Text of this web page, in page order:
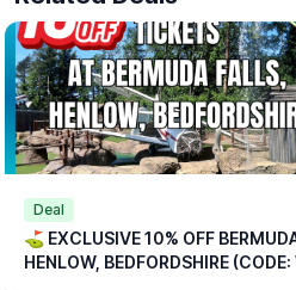
ℹ️BOOKING INFORMATION
Please note: This offer is available
Simplybook online, arrive ready to
the rest.
🎟TICKET COST WITHOUT THE
▪️Adult 16+: £17.84
▪️Child 3-15: £15.04
CONTACT DETAILS
📧 Email:
📍LOCATION
Deal
⛳️ EXCLUSIVE 10% OFF
HENLOW, BEDFORDSHIRE